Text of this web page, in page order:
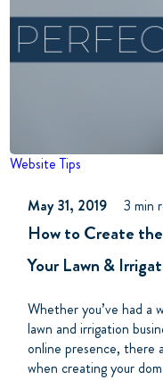
Website Tips
May 31, 2019 3 min
How to Create
Your Lawn &
Whether you’ve had a
lawn and irrigation
online presence, there
when creating your